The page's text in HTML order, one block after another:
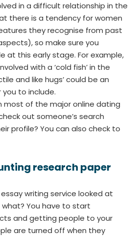
in a difficult relationship in the
there is a tendency for women
they recognise from past
so make sure you
at this early stage. For example,
with a ‘cold fish’ in the
and like hugs’ could be an
to include.
most of the major online dating
out someone’s search
profile? You can also check to
research paper
writing service looked at
You have to start
and getting people to your
are turned off when they